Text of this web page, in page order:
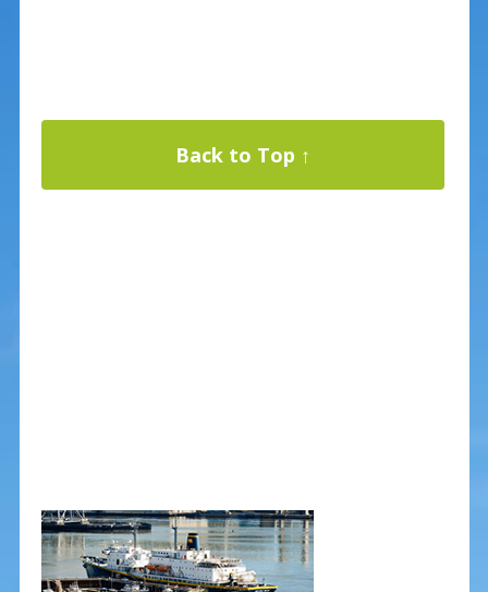
Back to Top ↑